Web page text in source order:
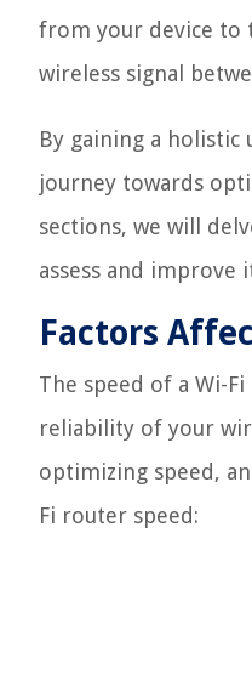
from your device to
wireless signal
By gaining a
journey towards
sections, we will
assess and improve
Factors
The speed of a Wi-
reliability of your
optimizing speed,
Fi router speed: